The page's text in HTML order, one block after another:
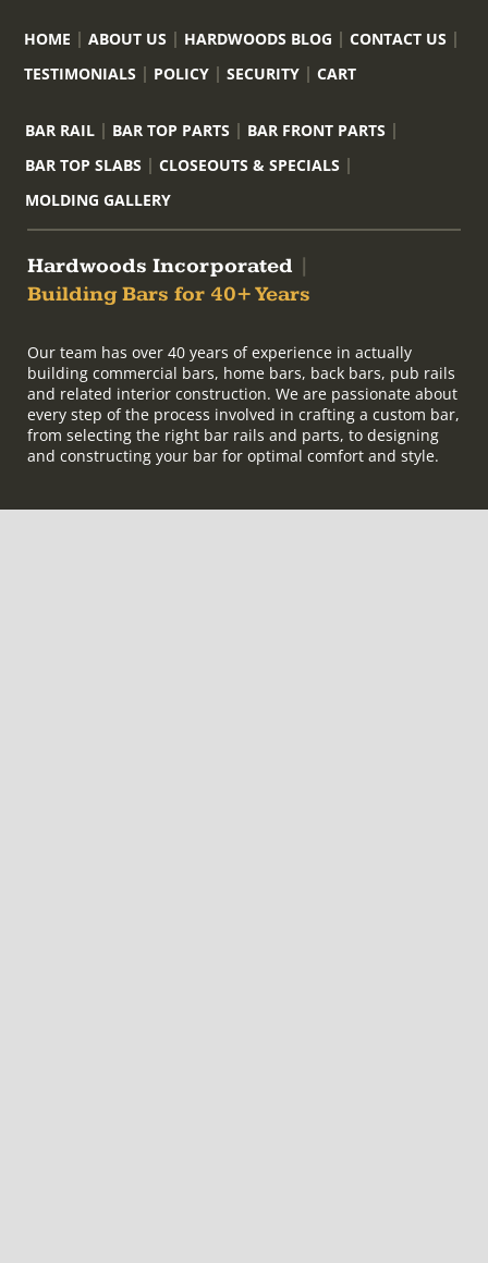
HOME ABOUT US HARDWOODS BLOG
CONTACT US
TESTIMONIALS
POLICY SECURITY CART
BAR RAIL BAR TOP PARTS
BAR FRONT PARTS
BAR TOP SLABS
CLOSEOUTS & SPECIALS
MOLDING GALLERY
Hardwoods Incorporated
Building Bars for 40+ Years
Our team has over 40 years of experience in actually
building commercial bars, home bars, back bars, pub rails
and related interior construction. We are passionate about
every step of the process involved in crafting a custom bar,
from selecting the right bar rails and parts, to designing
and constructing your bar for optimal comfort and style.